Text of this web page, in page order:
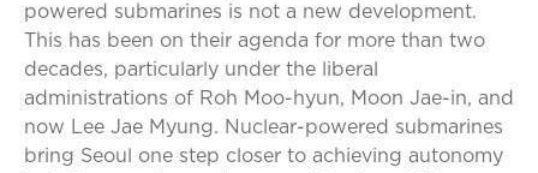
powered submarines is not a new development.
This has been on their agenda for more than two
decades, particularly under the liberal
administrations of Roh Moo-hyun, Moon Jae-in, and
now Lee Jae Myung. Nuclear-powered submarines
bring Seoul one step closer to achieving autonomy